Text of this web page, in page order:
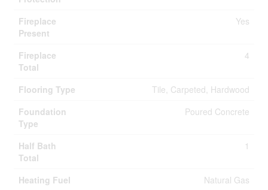
Fireplace
Present
Yes
Fireplace
Total
4
Flooring Type
Tile, Carpeted, Hardwood
Foundation
Type
Poured Concrete
Half Bath
Total
1
Heating Fuel Natural Gas